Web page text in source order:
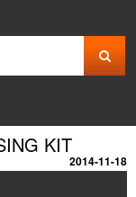
KIT
2014-11-18